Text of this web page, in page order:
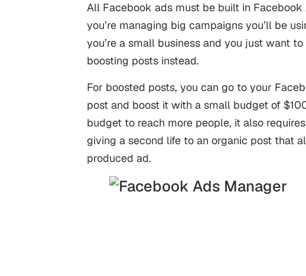
All Facebook ads must be built in
you’re managing big campaigns you’ll be
you’re a small business and you just want
boosting posts instead.
For boosted posts, you can go to your
post and boost it with a small budget of
budget to reach more people, it also
giving a second life to an organic post that
produced ad.